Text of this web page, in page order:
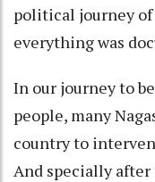
political journey of
everything was
In our journey to
people, many
country to
And specially